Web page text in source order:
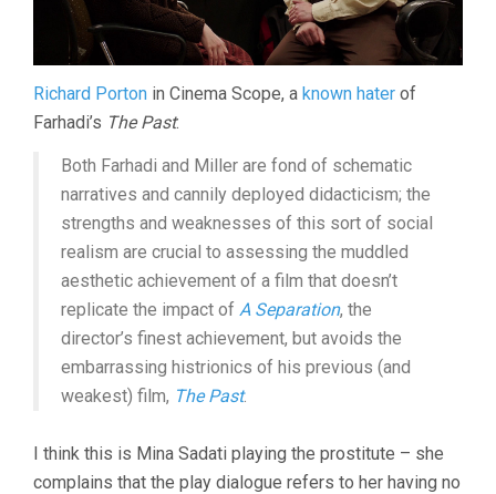
Richard Porton in Cinema Scope, a known hater of
Farhadi’s The Past:
Both Farhadi and Miller are fond of schematic
narratives and cannily deployed didacticism; the
strengths and weaknesses of this sort of social
realism are crucial to assessing the muddled
aesthetic achievement of a film that doesn’t
replicate the impact of A Separation, the
director’s finest achievement, but avoids the
embarrassing histrionics of his previous (and
weakest) film, The Past.
I think this is Mina Sadati playing the prostitute – she
complains that the play dialogue refers to her having no